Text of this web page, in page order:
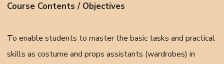
Course Contents / Objectives
To enable students to master the basic tasks and practical
skills as costume and props assistants (wardrobes) in